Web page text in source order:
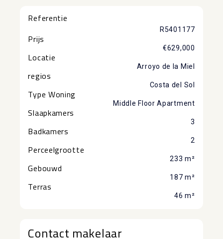
Referentie
R5401177
Prijs
€629,000
Locatie
Arroyo de la Miel
regios
Costa del Sol
Type Woning
Middle Floor Apartment
Slaapkamers
3
Badkamers
2
Perceelgrootte
233 m²
Gebouwd
187 m²
Terras
46 m²
Contact makelaar